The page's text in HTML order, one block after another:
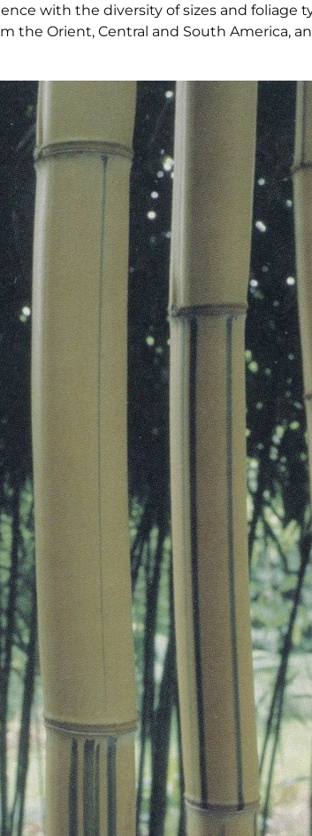
with the diversity of sizes and foliage
the Orient, Central and South America,